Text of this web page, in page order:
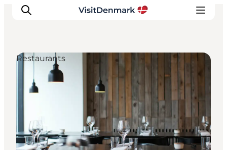
Inspiration
Accommodation
Plan your trip
Restaurants